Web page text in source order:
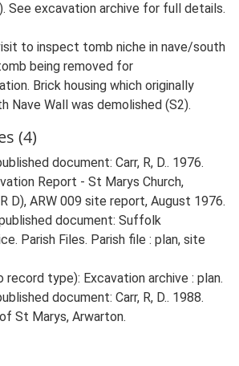
See excavation archive for full details.
to inspect tomb niche in nave/south
being removed for
Brick housing which originally
Nave Wall was demolished (S2).
(4)
document: Carr, R, D.. 1976.
Report - St Marys Church,
D), ARW 009 site report, August 1976.
document: Suffolk
Parish Files. Parish file : plan, site
record type): Excavation archive : plan.
document: Carr, R, D.. 1988.
St Marys, Arwarton.